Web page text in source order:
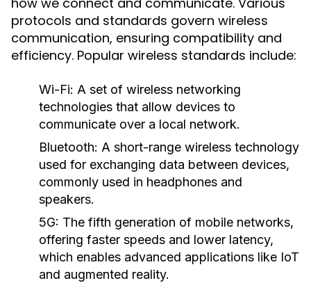
protocols and standards govern wireless
communication, ensuring compatibility and
efficiency. Popular wireless standards include:
Wi-Fi: A set of wireless networking
technologies that allow devices to
communicate over a local network.
Bluetooth: A short-range wireless technology
used for exchanging data between devices,
commonly used in headphones and
speakers.
5G: The fifth generation of mobile networks,
offering faster speeds and lower latency,
which enables advanced applications like IoT
and augmented reality.